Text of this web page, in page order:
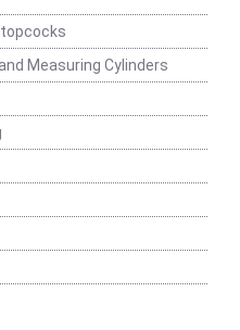
Measuring Cylinders